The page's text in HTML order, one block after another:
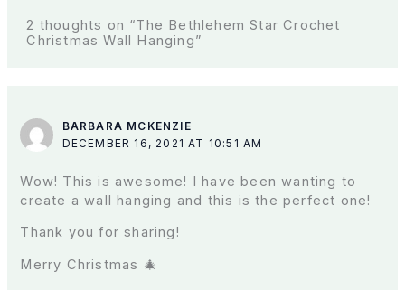
2 thoughts on “The Bethlehem Star Crochet
Christmas Wall Hanging”
BARBARA MCKENZIE
DECEMBER 16, 2021 AT 10:51 AM
Wow! This is awesome! I have been wanting to
create a wall hanging and this is the perfect one!
Thank you for sharing!
Merry Christmas 🎄